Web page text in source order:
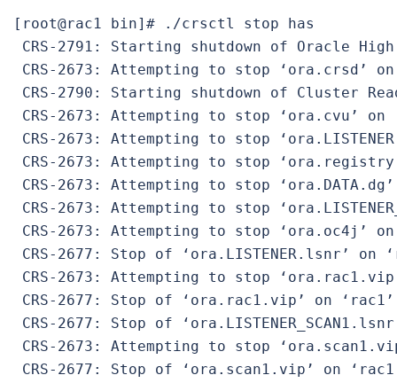
[root@rac1 bin]# ./crsctl stop has
CRS-2791: Starting shutdown of Oracle
CRS-2673: Attempting to stop ‘ora.crsd’
CRS-2790: Starting shutdown of Cluster
CRS-2673: Attempting to stop ‘ora.cvu’ on
CRS-2673: Attempting to stop
CRS-2673: Attempting to stop
CRS-2673: Attempting to stop
CRS-2673: Attempting to stop
CRS-2673: Attempting to stop ‘ora.oc4j’
CRS-2677: Stop of ‘ora.LISTENER.lsnr’ on
CRS-2673: Attempting to stop
CRS-2677: Stop of ‘ora.rac1.vip’ on ‘rac1’
CRS-2677: Stop of
CRS-2673: Attempting to stop
CRS-2677: Stop of ‘ora.scan1.vip’ on